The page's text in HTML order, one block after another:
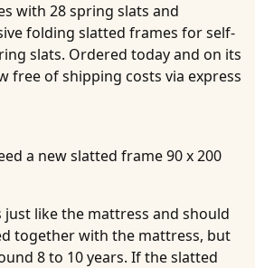
with 28 spring slats and
folding slatted frames for self-
slats. Ordered today and on its
free of shipping costs via express
a new slatted frame 90 x 200
just like the mattress and should
together with the mattress, but
8 to 10 years. If the slatted